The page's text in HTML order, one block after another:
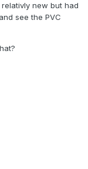
new but had
see the PVC